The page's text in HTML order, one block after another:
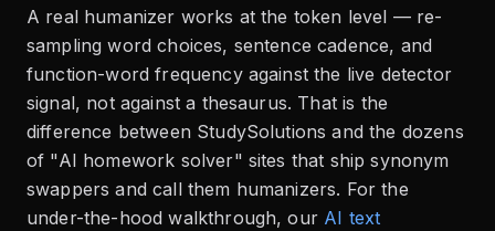
A real humanizer works at the token level — re-
sampling word choices, sentence cadence, and
function-word frequency against the live detector
signal, not against a thesaurus. That is the
difference between StudySolutions and the dozens
of "AI homework solver" sites that ship synonym
swappers and call them humanizers. For the
under-the-hood walkthrough, our AI text